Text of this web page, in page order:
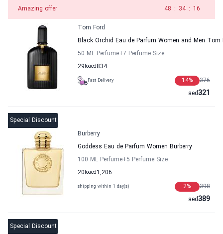
Amazing offer 47 : 34 : 16
Tom Ford
Black Orchid Eau de Parfum Women and Men Tom
50 ML Perfume+7 Perfume Size
29to 834
aed
Fast Delivery 376
14%
321
aed
Special Discount
Burberry
Goddess Eau de Parfum Women Burberry
100 ML Perfume+5 Perfume Size
20to 1,206
aed
shipping within 1 day(s) 398
2%
389
aed
Special Discount